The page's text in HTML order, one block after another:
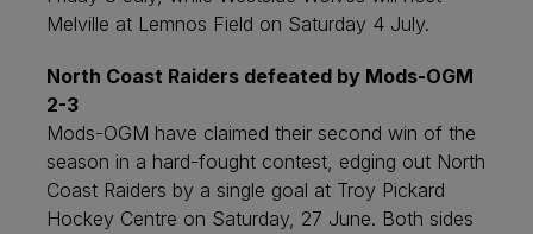
Melville at Lemnos Field on Saturday 4 July.
North Coast Raiders defeated by Mods-OGM
2-3
Mods-OGM have claimed their second win of the
season in a hard-fought contest, edging out North
Coast Raiders by a single goal at Troy Pickard
Hockey Centre on Saturday, 27 June. Both sides